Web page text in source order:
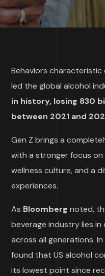
Behaviors
led the global alcohol
in history, losing 830
between 2021 and
Gen Z brings a
with a stronger focus
wellness culture, and a
experiences.
As Bloomberg noted,
beverage industry lies
across all generations.
found that US alcohol
its lowest point since